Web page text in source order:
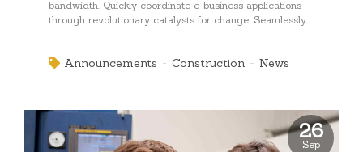
Announcements Construction News
bandwidth. Quickly coordinate e-business applications
through revolutionary catalysts for change. Seamlessly
26
Sep